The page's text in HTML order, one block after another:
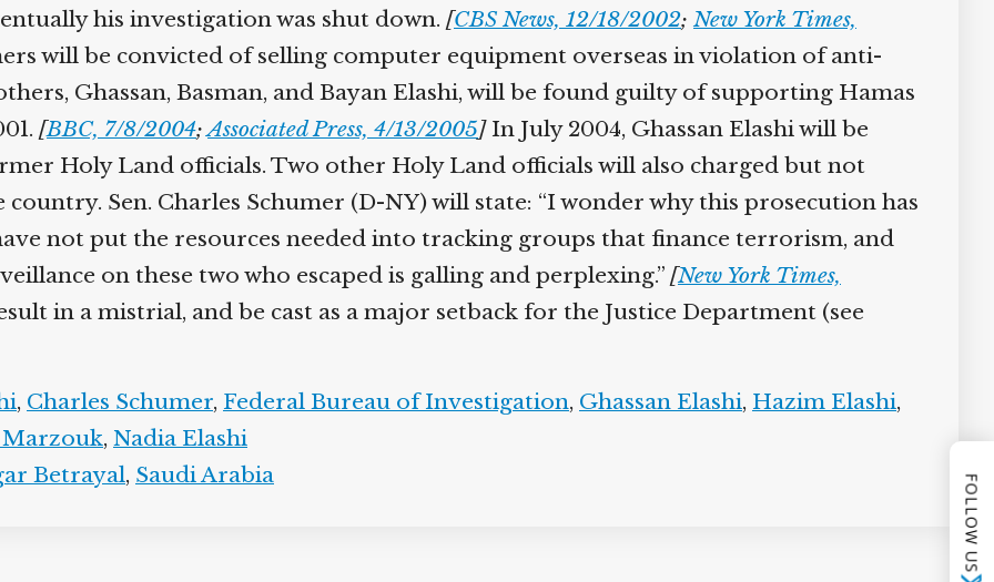
his investigation was shut down. [CBS News, 12/18/2002; New York Times,
will be convicted of selling computer equipment overseas in violation of anti-
Ghassan, Basman, and Bayan Elashi, will be found guilty of supporting Hamas
[BBC, 7/8/2004;Associated Press, 4/13/2005]In July 2004, Ghassan Elashi will be
Holy Land officials. Two other Holy Land officials will also charged but not
Sen. Charles Schumer (D-NY) will state: “I wonder why this prosecution has
not put the resources needed into tracking groups that finance terrorism, and
on these two who escaped is galling and perplexing.” [New York Times,
in a mistrial, and be cast as a major setback for the Justice Department (see
, Charles Schumer, Federal Bureau of Investigation, Ghassan Elashi, Hazim Elashi,
Marzouk, Nadia Elashi
Betrayal, Saudi Arabia FOLLOW US